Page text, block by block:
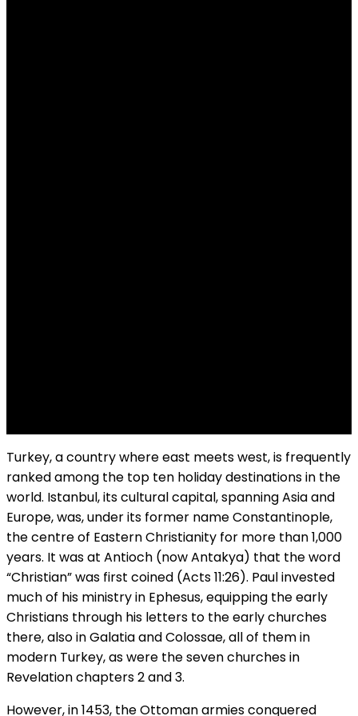
Turkey, a country where east meets west, is frequently
ranked among the top ten holiday destinations in the
world. Istanbul, its cultural capital, spanning Asia and
Europe, was, under its former name Constantinople,
the centre of Eastern Christianity for more than 1,000
years. It was at Antioch (now Antakya) that the word
“Christian” was first coined (Acts 11:26). Paul invested
much of his ministry in Ephesus, equipping the early
Christians through his letters to the early churches
there, also in Galatia and Colossae, all of them in
modern Turkey, as were the seven churches in
Revelation chapters 2 and 3.
However, in 1453, the Ottoman armies conquered